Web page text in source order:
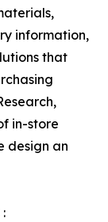
information,
that
in-store
design an